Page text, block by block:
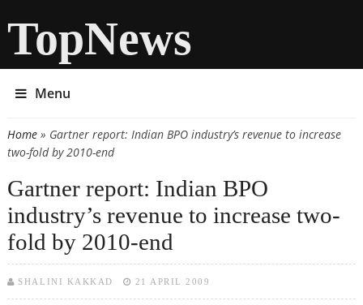
TopNews
Menu
You are here
Home» Gartner report: Indian BPO industry’s revenue to increase
two-fold by 2010-end
Gartner report: Indian BPO
industry’s revenue to increase two-
fold by 2010-end
SHALINI KAKKAD 21 APRIL 2009